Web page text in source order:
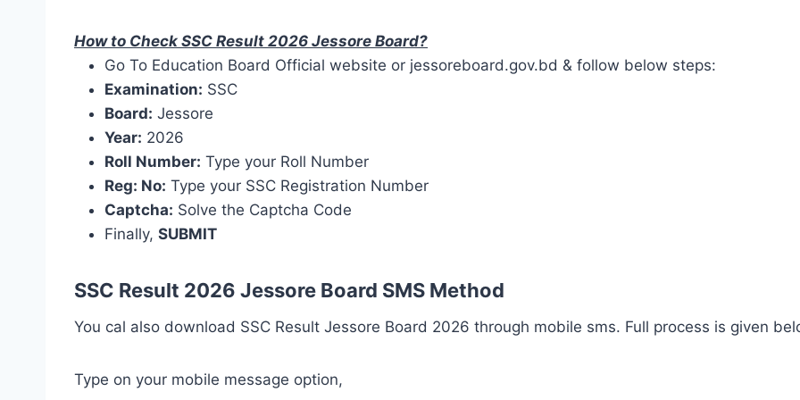
How to Check SSC Result 2026 Jessore Board?
Go To Education Board Official website or jessoreboard.gov.bd & follow below steps:
Examination: SSC
Board: Jessore
Year: 2026
Roll Number: Type your Roll Number
Reg: No: Type your SSC Registration Number
Captcha: Solve the Captcha Code
Finally, SUBMIT
SSC Result 2026 Jessore Board SMS Method
You cal also download SSC Result Jessore Board 2026 through mobile sms. Full process is given
Type on your mobile message option,